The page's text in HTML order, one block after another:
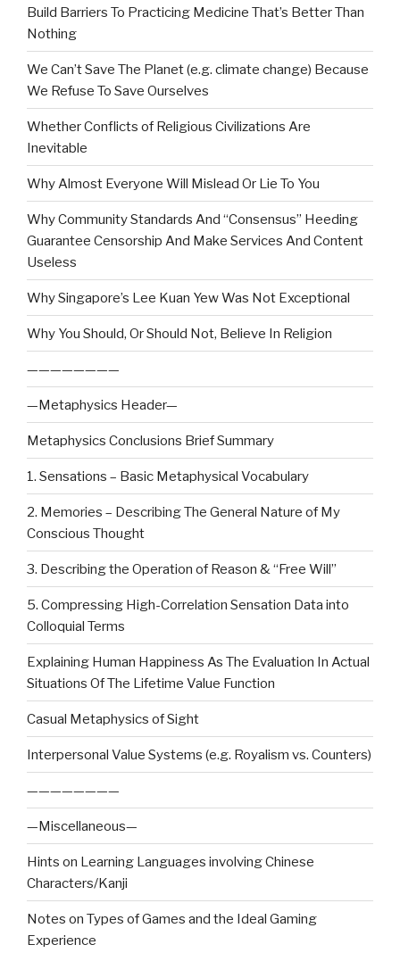
Build Barriers To Practicing Medicine That’s Better Than
Nothing
We Can’t Save The Planet (e.g. climate change) Because
We Refuse To Save Ourselves
Whether Conflicts of Religious Civilizations Are
Inevitable
Why Almost Everyone Will Mislead Or Lie To You
Why Community Standards And “Consensus” Heeding
Guarantee Censorship And Make Services And Content
Useless
Why Singapore’s Lee Kuan Yew Was Not Exceptional
Why You Should, Or Should Not, Believe In Religion
————————
—Metaphysics Header—
Metaphysics Conclusions Brief Summary
1. Sensations – Basic Metaphysical Vocabulary
2. Memories – Describing The General Nature of My
Conscious Thought
3. Describing the Operation of Reason & “Free Will”
5. Compressing High-Correlation Sensation Data into
Colloquial Terms
Explaining Human Happiness As The Evaluation In Actual
Situations Of The Lifetime Value Function
Casual Metaphysics of Sight
Interpersonal Value Systems (e.g. Royalism vs. Counters)
————————
—Miscellaneous—
Hints on Learning Languages involving Chinese
Characters/Kanji
Notes on Types of Games and the Ideal Gaming
Experience